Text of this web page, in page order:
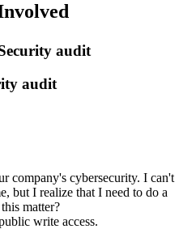
audit
audit
company's cybersecurity. I can't
but I realize that I need to do a
matter?
write access.